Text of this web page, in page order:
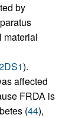
by
material
).
affected
FRDA is
(44),